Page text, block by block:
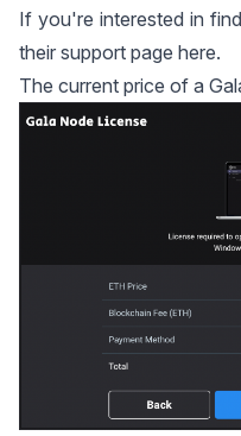
If you're interested in
their support page here.
The current price of a